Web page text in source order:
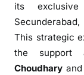
itsexclusive
Secunderabad,
This strategic
the support
Choudhary and